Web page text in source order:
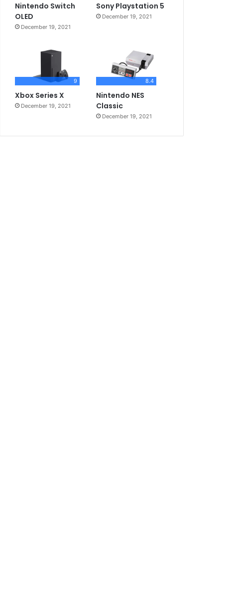
Nintendo Switch
OLED
December 19, 2021
Sony Playstation 5
December 19, 2021
9
Xbox Series X
December 19, 2021
8.4
Nintendo NES
Classic
December 19, 2021